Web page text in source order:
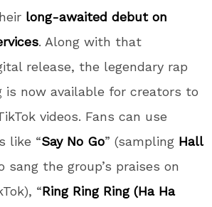
long-awaited debut on
. Along with that
release, the legendary rap
is now available for creators to
videos. Fans can use
like “Say No Go” (sampling Hall
sang the group’s praises on
“Ring Ring Ring (Ha Ha